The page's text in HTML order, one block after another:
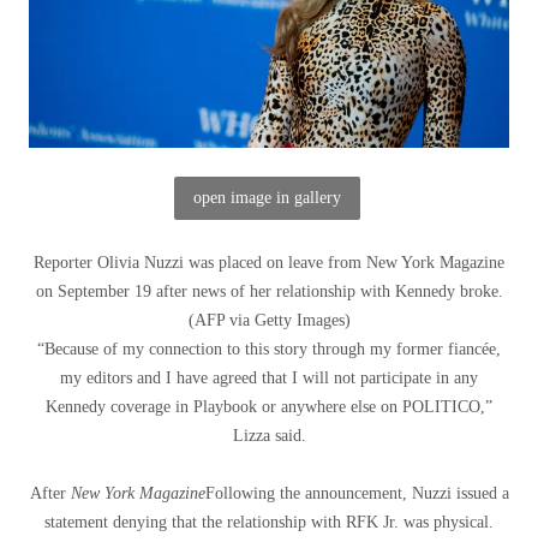
open image in gallery
Reporter Olivia Nuzzi was placed on leave from New York Magazine
on September 19 after news of her relationship with Kennedy broke.
(AFP via Getty Images)
“Because of my connection to this story through my former fiancée,
my editors and I have agreed that I will not participate in any
Kennedy coverage in Playbook or anywhere else on POLITICO,”
Lizza said.
After New York MagazineFollowing the announcement, Nuzzi issued a
statement denying that the relationship with RFK Jr. was physical.